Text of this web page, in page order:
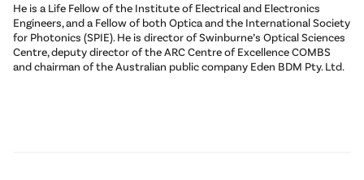
He is a Life Fellow of the Institute of Electrical and Electronics
Engineers, and a Fellow of both Optica and the International Society
for Photonics (SPIE). He is director of Swinburne’s Optical Sciences
Centre, deputy director of the ARC Centre of Excellence COMBS
and chairman of the Australian public company Eden BDM Pty. Ltd.